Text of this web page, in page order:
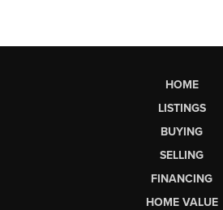
HOME
LISTINGS
BUYING
SELLING
FINANCING
HOME VALUE